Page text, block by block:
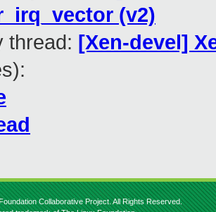
(v2)
thread: [Xen-devel]
Collaborative Project. All Rights Reserved.